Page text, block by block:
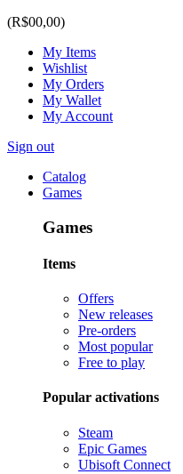
(R$00,00)
My Items
Wishlist
My Orders
My Wallet
My Account
Sign out
Catalog
Games
Games
Items
Offers
New releases
Pre-orders
Most popular
Free to play
Popular activations
Steam
Epic Games
Ubisoft Connect